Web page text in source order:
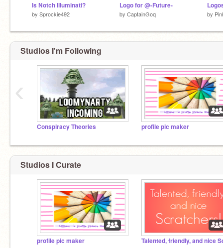
Is Notch Illuminati?
by Sprockie492
Logo for @-Future-
by CaptainGoq by
Studios I'm Following
Conspiracy Theories profile pic maker
‹
Studios I Curate
profile pic maker